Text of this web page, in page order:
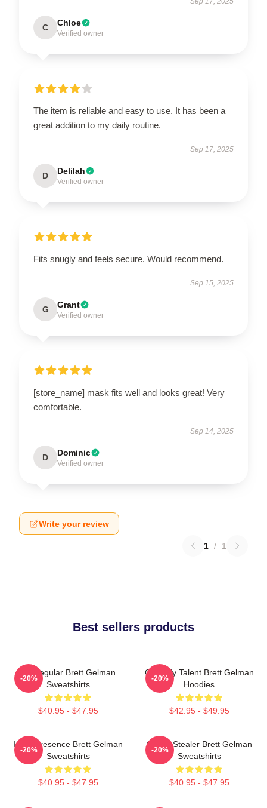
C Chloe
Verified owner
The item is reliable and easy to use. It has been a
great addition to my daily routine.
Sep 17, 2025
D Delilah
Verified owner
Fits snugly and feels secure. Would recommend.
Sep 15, 2025
G Grant
Verified owner
[store_name] mask fits well and looks great! Very
comfortable.
Sep 14, 2025
D Dominic
Verified owner
Write your review
1 / 1
Best sellers products
TV Regular Brett Gelman
Sweatshirts
$40.95 - $47.95
-20%
Comedy Talent Brett Gelman
Hoodies
$42.95 - $49.95
-20%
Indie Presence Brett Gelman
Sweatshirts
$40.95 - $47.95
-20%
Scene Stealer Brett Gelman
Sweatshirts
$40.95 - $47.95
-20%